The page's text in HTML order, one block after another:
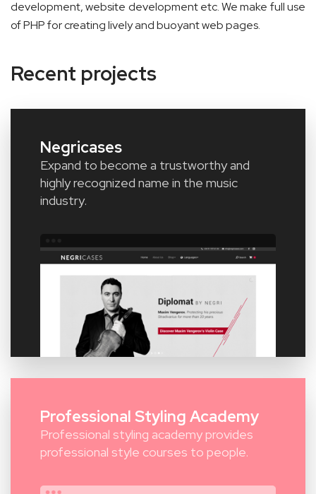
development, website development etc. We make full use
of PHP for creating lively and buoyant web pages.
Recent projects
Negricases
Expand to become a trustworthy and
highly recognized name in the music
industry.
Professional Styling Academy
Professional styling academy provides
professional style courses to people.